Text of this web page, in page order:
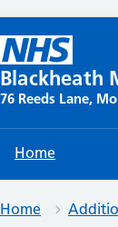
Blackheath
76 Reeds Lane,
Home
Home